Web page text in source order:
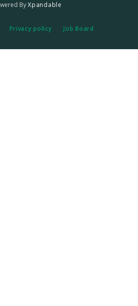
ByXpandable
Privacy policy Job Board